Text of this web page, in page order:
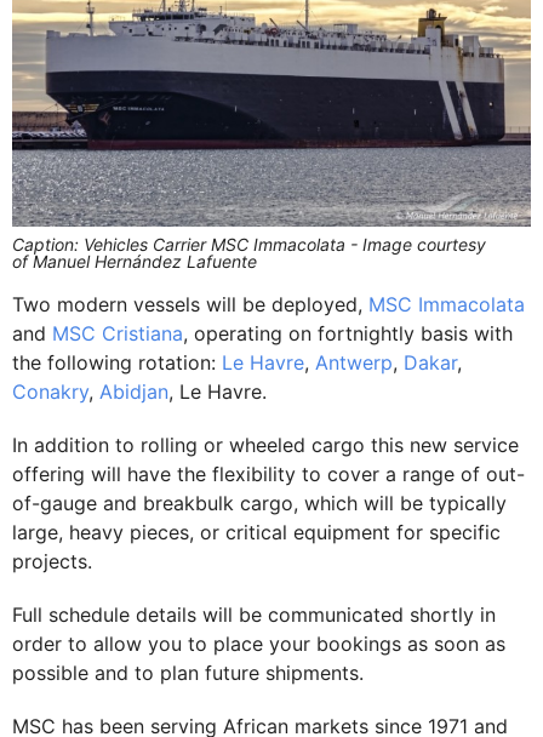
Caption: Vehicles Carrier MSC Immacolata - Image courtesy
of Manuel Hernández Lafuente
Two modern vessels will be deployed, MSC Immacolata
and MSC Cristiana, operating on fortnightly basis with
the following rotation: Le Havre, Antwerp, Dakar,
Conakry, Abidjan, Le Havre.
In addition to rolling or wheeled cargo this new service
offering will have the flexibility to cover a range of out-
of-gauge and breakbulk cargo, which will be typically
large, heavy pieces, or critical equipment for specific
projects.
Full schedule details will be communicated shortly in
order to allow you to place your bookings as soon as
possible and to plan future shipments.
MSC has been serving African markets since 1971 and